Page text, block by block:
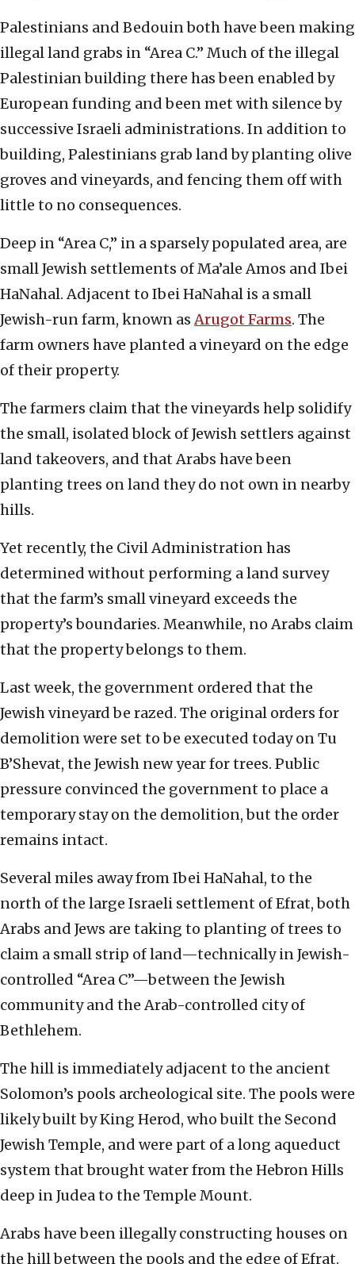
Palestinians and Bedouin both have been making
illegal land grabs in “Area C.” Much of the illegal
Palestinian building there has been enabled by
European funding and been met with silence by
successive Israeli administrations. In addition to
building, Palestinians grab land by planting olive
groves and vineyards, and fencing them off with
little to no consequences.
Deep in “Area C,” in a sparsely populated area, are
small Jewish settlements of Ma’ale Amos and Ibei
HaNahal. Adjacent to Ibei HaNahal is a small
Jewish-run farm, known asArugot Farms. The
farm owners have planted a vineyard on the edge
of their property.
The farmers claim that the vineyards help solidify
the small, isolated block of Jewish settlers against
land takeovers, and that Arabs have been
planting trees on land they do not own in nearby
hills.
Yet recently, the Civil Administration has
determined without performing a land survey
that the farm’s small vineyard exceeds the
property’s boundaries. Meanwhile, no Arabs claim
that the property belongs to them.
Last week, the government ordered that the
Jewish vineyard be razed. The original orders for
demolition were set to be executed today on Tu
B’Shevat, the Jewish new year for trees. Public
pressure convinced the government to place a
temporary stay on the demolition, but the order
remains intact.
Several miles away from Ibei HaNahal, to the
north of the large Israeli settlement of Efrat, both
Arabs and Jews are taking to planting of trees to
claim a small strip of land—technically in Jewish-
controlled “Area C”—between the Jewish
community and the Arab-controlled city of
Bethlehem.
The hill is immediately adjacent to the ancient
Solomon’s pools archeological site. The pools were
likely built by King Herod, who built the Second
Jewish Temple, and were part of a long aqueduct
system that brought water from the Hebron Hills
deep in Judea to the Temple Mount.
Arabs have been illegally constructing houses on
the hill between the pools and the edge of Efrat.